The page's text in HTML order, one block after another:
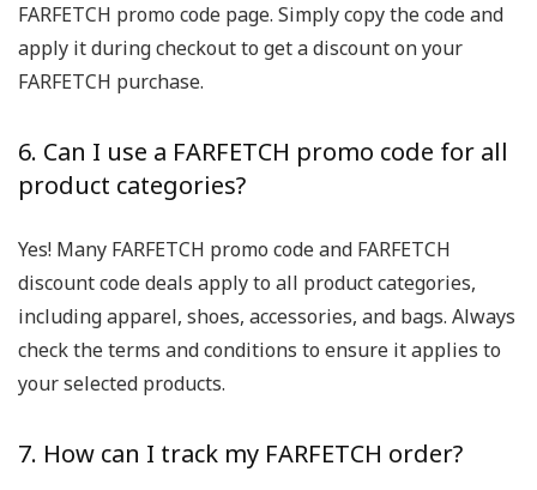
FARFETCH promo code page. Simply copy the code and
apply it during checkout to get a discount on your
FARFETCH purchase.
6. Can I use a FARFETCH promo code for all
product categories?
Yes! Many FARFETCH promo code and FARFETCH
discount code deals apply to all product categories,
including apparel, shoes, accessories, and bags. Always
check the terms and conditions to ensure it applies to
your selected products.
7. How can I track my FARFETCH order?